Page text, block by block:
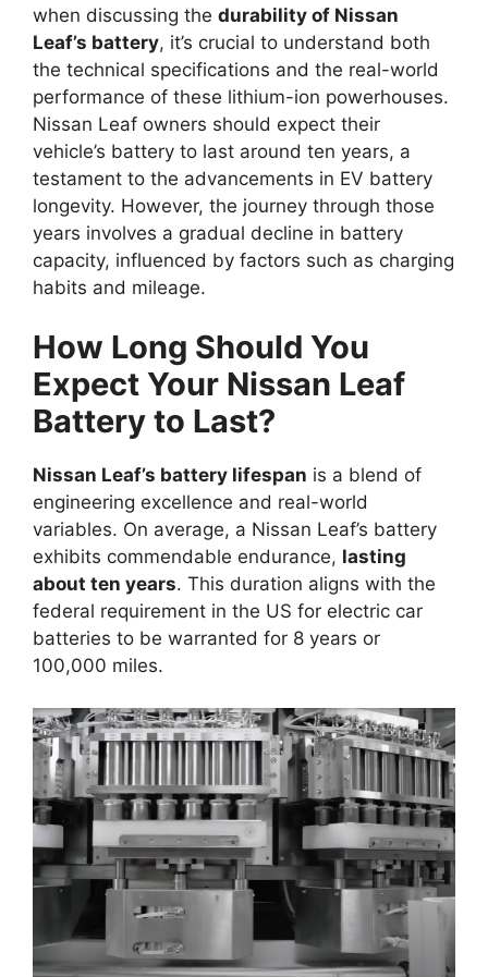
when discussing the durability of Nissan
Leaf’s battery, it’s crucial to understand both
the technical specifications and the real-world
performance of these lithium-ion powerhouses.
Nissan Leaf owners should expect their
vehicle’s battery to last around ten years, a
testament to the advancements in EV battery
longevity. However, the journey through those
years involves a gradual decline in battery
capacity, influenced by factors such as charging
habits and mileage.
How Long Should You
Expect Your Nissan Leaf
Battery to Last?
Nissan Leaf’s battery lifespan is a blend of
engineering excellence and real-world
variables. On average, a Nissan Leaf’s battery
exhibits commendable endurance, lasting
about ten years. This duration aligns with the
federal requirement in the US for electric car
batteries to be warranted for 8 years or
100,000 miles.